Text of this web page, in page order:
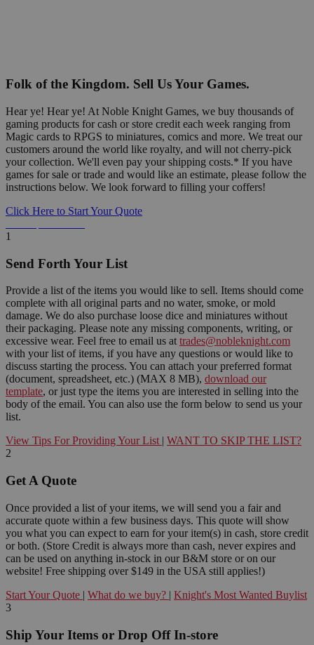
Folk of the Kingdom. Sell Us Your Games.
Hear ye! Hear ye! At Noble Knight Games, we buy thousands of
gaming products for cash or store credit each week ranging from
Magic cards to RPGS to miniatures, comics and more. We treat our
customers around the world like royalty, and will not cherry-pick
your collection. We'll even pay your shipping costs.* If you have
games for sale or trade and would like an estimate, please follow the
instructions below. We look forward to filling your coffers!
Click Here to Start Your Quote
1
Send Forth Your List
Provide a list of the items you would like to sell. Items should come
complete with all original parts and no water, smoke, or mold
damage. We do also purchase loose dice and miniatures without
their packaging. Please note any missing components, writing, or
excessive wear. Feel free to email us at trades@nobleknight.com
with your list of items, if you have any questions or would like to
discuss starting the process. You can attach your preferred format
(document, spreadsheet, etc.) (MAX 8 MB), download our
template, or just type the items you are interested in selling into the
body of the email. You can also use the form below to send us your
list.
View Tips For Providing Your List | WANT TO SKIP THE LIST?
2
Get A Quote
Once provided a list of your items, we will send you a fair and
accurate quote within a few business days. This quote will show
you what you can expect to earn for your item(s) in cash, store credit
or both. (Store Credit is always more than cash, never expires and
can be used on anything in-stock in our B&M store or on our
website! Free shipping over $149 in the USA still applies!)
Start Your Quote | What do we buy? | Knight's Most Wanted Buylist
3
Ship Your Items or Drop Off In-store